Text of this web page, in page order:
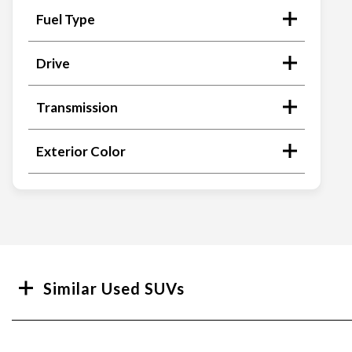
Fuel Type
Drive
Transmission
Exterior Color
Similar Used SUVs